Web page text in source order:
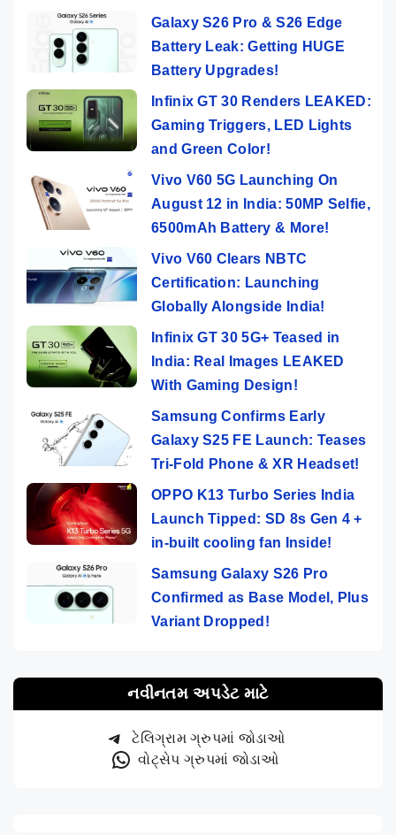
Galaxy S26 Pro & S26 Edge
Battery Leak: Getting HUGE
Battery Upgrades!
Infinix GT 30 Renders LEAKED:
Gaming Triggers, LED Lights
and Green Color!
Vivo V60 5G Launching On
August 12 in India: 50MP Selfie,
6500mAh Battery & More!
Vivo V60 Clears NBTC
Certification: Launching
Globally Alongside India!
Infinix GT 30 5G+ Teased in
India: Real Images LEAKED
With Gaming Design!
Samsung Confirms Early
Galaxy S25 FE Launch: Teases
Tri-Fold Phone & XR Headset!
OPPO K13 Turbo Series India
Launch Tipped: SD 8s Gen 4 +
in-built cooling fan Inside!
Samsung Galaxy S26 Pro
Confirmed as Base Model, Plus
Variant Dropped!
નવીનતમ અપડેટ માટે
ટેલિગ્રામ ગ્રુપમાં જોડાઓ
વોટ્સેપ ગ્રુપમાં જોડાઓ